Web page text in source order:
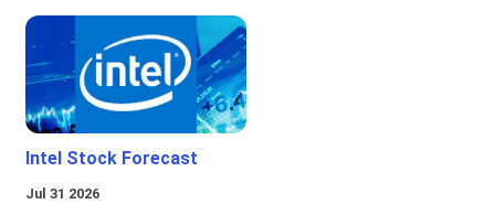
Intel Stock Forecast
Jul 31 2026